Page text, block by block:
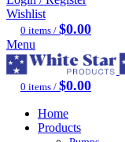
Wishlist
0 items / $0.00
Menu
0 items / $0.00
Home
Products